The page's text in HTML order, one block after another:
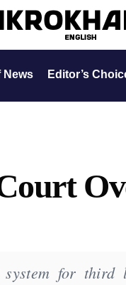
News Editor’s
for third